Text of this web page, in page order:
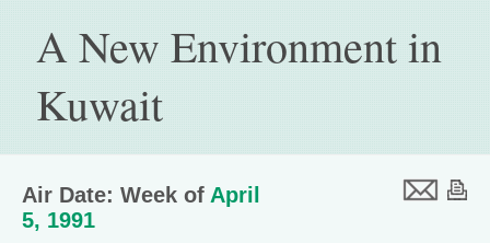
A New Environment in
Kuwait
Air Date: Week of April
5, 1991